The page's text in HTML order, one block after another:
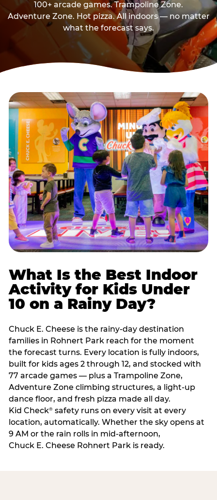
100+ arcade games. Trampoline Zone.
Adventure Zone. Hot pizza. All indoors — no matter
what the forecast says.
What Is the Best Indoor
Activity for Kids Under
10 on a Rainy Day?
Chuck E. Cheese is the rainy-day destination
families in Rohnert Park reach for the moment
the forecast turns. Every location is fully indoors,
built for kids ages 2 through 12, and stocked with
77 arcade games — plus a Trampoline Zone,
Adventure Zone climbing structures, a light-up
dance floor, and fresh pizza made all day.
Kid Check®safety runs on every visit at every
location, automatically. Whether the sky opens at
9 AM or the rain rolls in mid-afternoon,
Chuck E. Cheese Rohnert Park is ready.